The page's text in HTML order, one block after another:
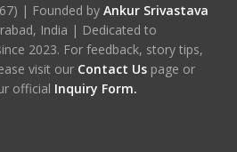
| Founded by Ankur Srivastava
India | Dedicated to
2023. For feedback, story tips,
visit our Contact Us page or
official Inquiry Form.